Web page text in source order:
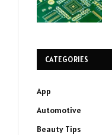
CATEGORIES
App
Automotive
Beauty Tips